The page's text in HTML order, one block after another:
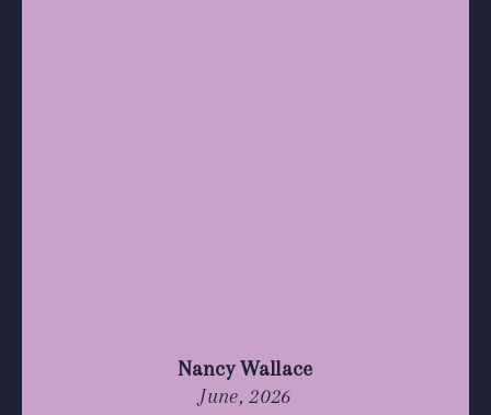
Nancy Wallace
June, 2026